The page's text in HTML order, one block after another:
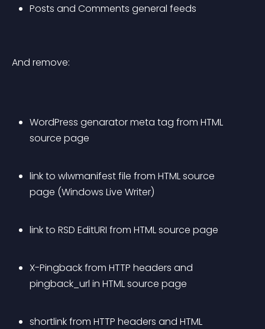
Posts and Comments general feeds
And remove:
WordPress genarator meta tag from HTML
source page
link to wlwmanifest file from HTML source
page (Windows Live Writer)
link to RSD EditURI from HTML source page
X-Pingback from HTTP headers and
pingback_url in HTML source page
shortlink from HTTP headers and HTML